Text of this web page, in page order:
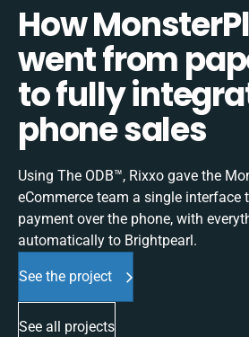
How
went from
to fully
phone sales
Using The ODB™, Rixxo gave the
eCommerce team a single interface
payment over the phone, with
automatically to Brightpearl.
See the project
See all projects